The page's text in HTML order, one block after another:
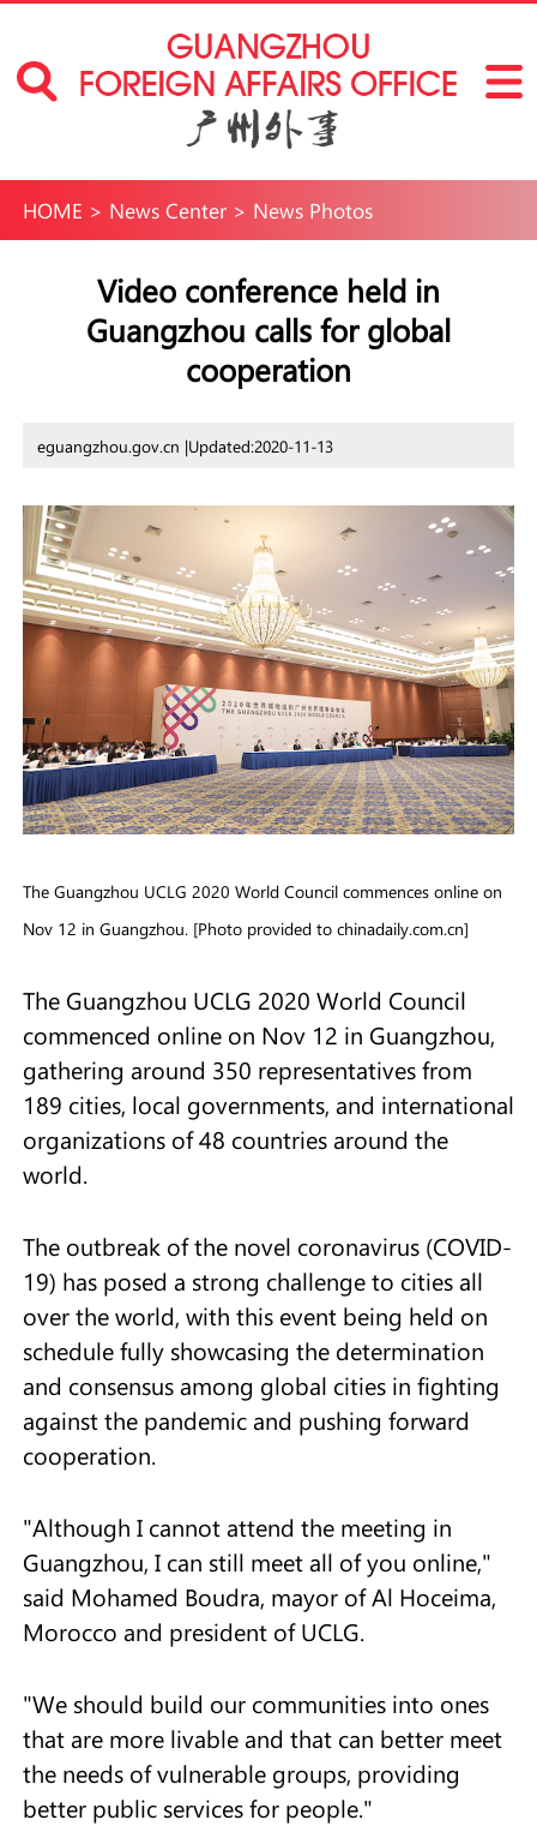
HOME > News Center> News Photos
Video conference held in
Guangzhou calls for global
cooperation
eguangzhou.gov.cn |Updated:2020-11-13
The Guangzhou UCLG 2020 World Council commences online on
Nov 12 in Guangzhou. [Photo provided to chinadaily.com.cn]
The Guangzhou UCLG 2020 World Council
commenced online on Nov 12 in Guangzhou,
gathering around 350 representatives from
189 cities, local governments, and international
organizations of 48 countries around the
world.
The outbreak of the novel coronavirus (COVID-
19) has posed a strong challenge to cities all
over the world, with this event being held on
schedule fully showcasing the determination
and consensus among global cities in fighting
against the pandemic and pushing forward
cooperation.
"Although I cannot attend the meeting in
Guangzhou, I can still meet all of you online,"
said Mohamed Boudra, mayor of Al Hoceima,
Morocco and president of UCLG.
"We should build our communities into ones
that are more livable and that can better meet
the needs of vulnerable groups, providing
better public services for people."